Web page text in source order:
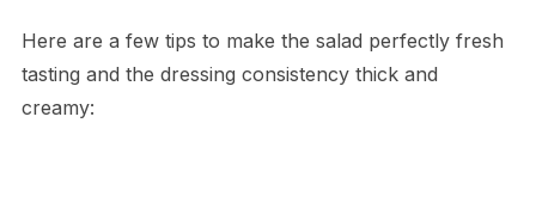
Here are a few tips to make the salad perfectly fresh
tasting and the dressing consistency thick and
creamy: